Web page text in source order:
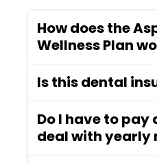
How does the
Wellness Plan
Is this dental
Do I have to
deal with yearly